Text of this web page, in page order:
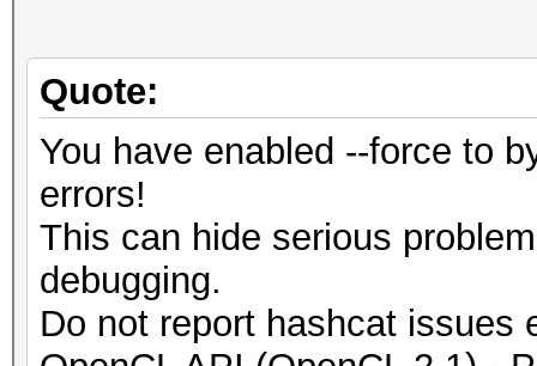
Quote:
You have enabled --force to
errors!
This can hide serious
debugging.
Do not report hashcat issues